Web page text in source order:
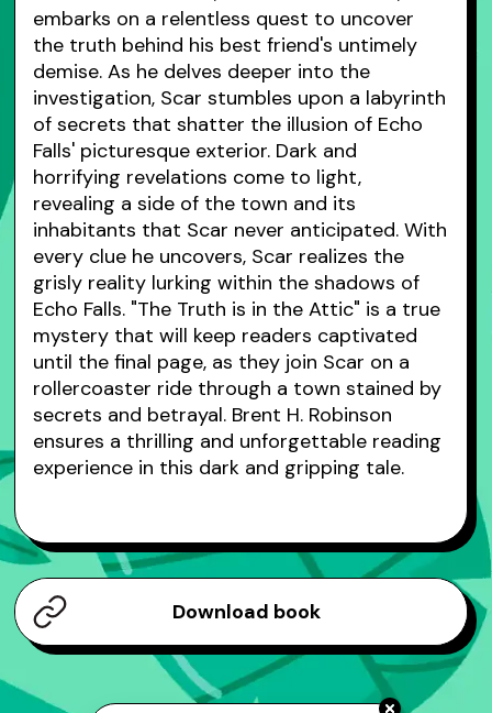
embarks on a relentless quest to uncover
the truth behind his best friend's untimely
demise. As he delves deeper into the
investigation, Scar stumbles upon a labyrinth
of secrets that shatter the illusion of Echo
Falls' picturesque exterior. Dark and
horrifying revelations come to light,
revealing a side of the town and its
inhabitants that Scar never anticipated. With
every clue he uncovers, Scar realizes the
grisly reality lurking within the shadows of
Echo Falls. "The Truth is in the Attic" is a true
mystery that will keep readers captivated
until the final page, as they join Scar on a
rollercoaster ride through a town stained by
secrets and betrayal. Brent H. Robinson
ensures a thrilling and unforgettable reading
experience in this dark and gripping tale.
Download book